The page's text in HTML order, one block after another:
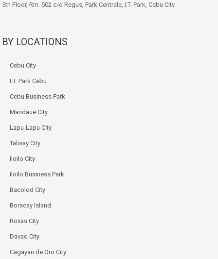
5th Floor, Rm. 502 c/o Regus, Park Centrale, I.T. Park, Cebu City
BY LOCATIONS
Cebu City
I.T. Park Cebu
Cebu Business Park
Mandaue City
Lapu-Lapu City
Talisay City
Iloilo City
Iloilo Business Park
Bacolod City
Boracay Island
Roxas City
Davao City
Cagayan de Oro City